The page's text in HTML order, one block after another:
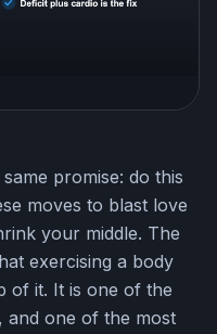
promise: do this
moves to blast love
your middle. The
exercising a body
of it. It is one of the
and one of the most